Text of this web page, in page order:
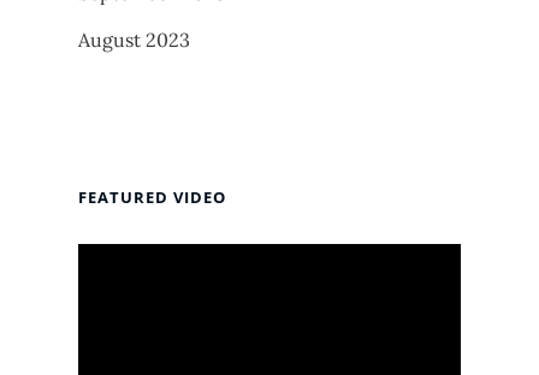
August 2023
FEATURED VIDEO